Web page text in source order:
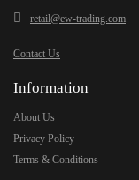
retail@ew-trading.com
Contact Us
Information
About Us
Privacy Policy
Terms & Conditions